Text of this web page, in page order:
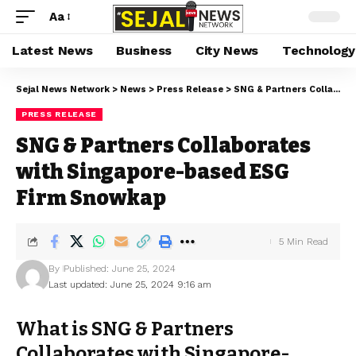
Aa
Latest News Business City News Technology
Sejal News Network > News > Press Release > SNG & Partners Collaborates with Singapore-based ESG Firm Snowkap
PRESS RELEASE
SNG & Partners Collaborates
with Singapore-based ESG
Firm Snowkap
Last updated: June 25, 2024 9:16 am
By Published: June 25, 2024
5 Min Read
What is SNG & Partners